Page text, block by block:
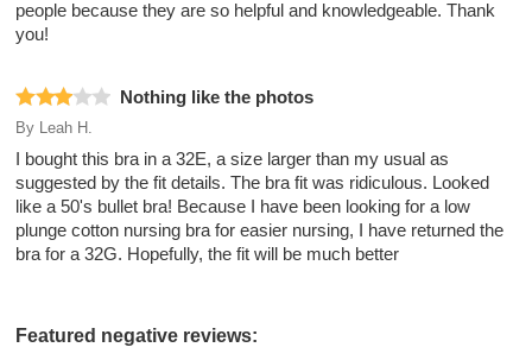
people because they are so helpful and knowledgeable. Thank
you!
Nothing like the photos
By Leah H.
I bought this bra in a 32E, a size larger than my usual as
suggested by the fit details. The bra fit was ridiculous. Looked
like a 50's bullet bra! Because I have been looking for a low
plunge cotton nursing bra for easier nursing, I have returned the
bra for a 32G. Hopefully, the fit will be much better
Featured negative reviews: